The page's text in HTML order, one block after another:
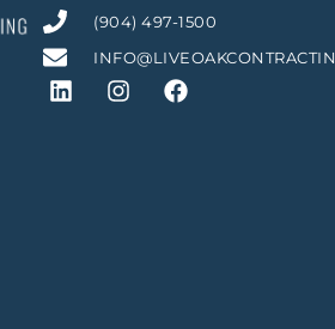
(904) 497-1500